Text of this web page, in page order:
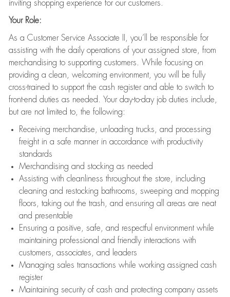
inviting shopping experience for our customers.
Your Role:
As a Customer Service Associate II, you’ll be responsible for
assisting with the daily operations of your assigned store, from
merchandising to supporting customers. While focusing on
providing a clean, welcoming environment, you will be fully
cross-trained to support the cash register and able to switch to
front-end duties as needed. Your day-to-day job duties include,
but are not limited to, the following:
Receiving merchandise, unloading trucks, and processing
freight in a safe manner in accordance with productivity
standards
Merchandising and stocking as needed
Assisting with cleanliness throughout the store, including
cleaning and restocking bathrooms, sweeping and mopping
floors, taking out the trash, and ensuring all areas are neat
and presentable
Ensuring a positive, safe, and respectful environment while
maintaining professional and friendly interactions with
customers, associates, and leaders
Managing sales transactions while working assigned cash
register
Maintaining security of cash and protecting company assets